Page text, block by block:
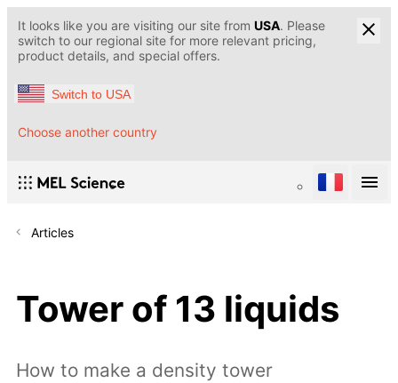
It looks like you are visiting our site from USA. Please
switch to our regional site for more relevant pricing,
product details, and special offers.
Switch to USA
Choose another country
Articles
Tower of 13 liquids
How to make a density tower